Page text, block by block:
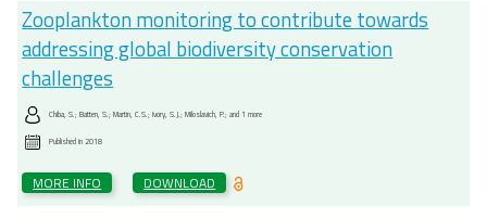
Zooplankton monitoring to contribute towards
addressing global biodiversity conservation
challenges
Chiba, S.; Batten, S.; Martin, C.S.; Ivory, S.J.; Miloslavich, P.; and 1 more
Published in2018
MORE INFO DOWNLOAD